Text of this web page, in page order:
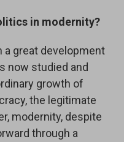
in modernity?
a great development
now studied and
growth of
the legitimate
modernity, despite
through a